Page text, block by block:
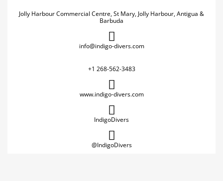
Jolly Harbour Commercial Centre, St Mary, Jolly Harbour, Antigua &
Barbuda
info@indigo-divers.com
+1 268-562-3483
www.indigo-divers.com
IndigoDivers
@IndigoDivers